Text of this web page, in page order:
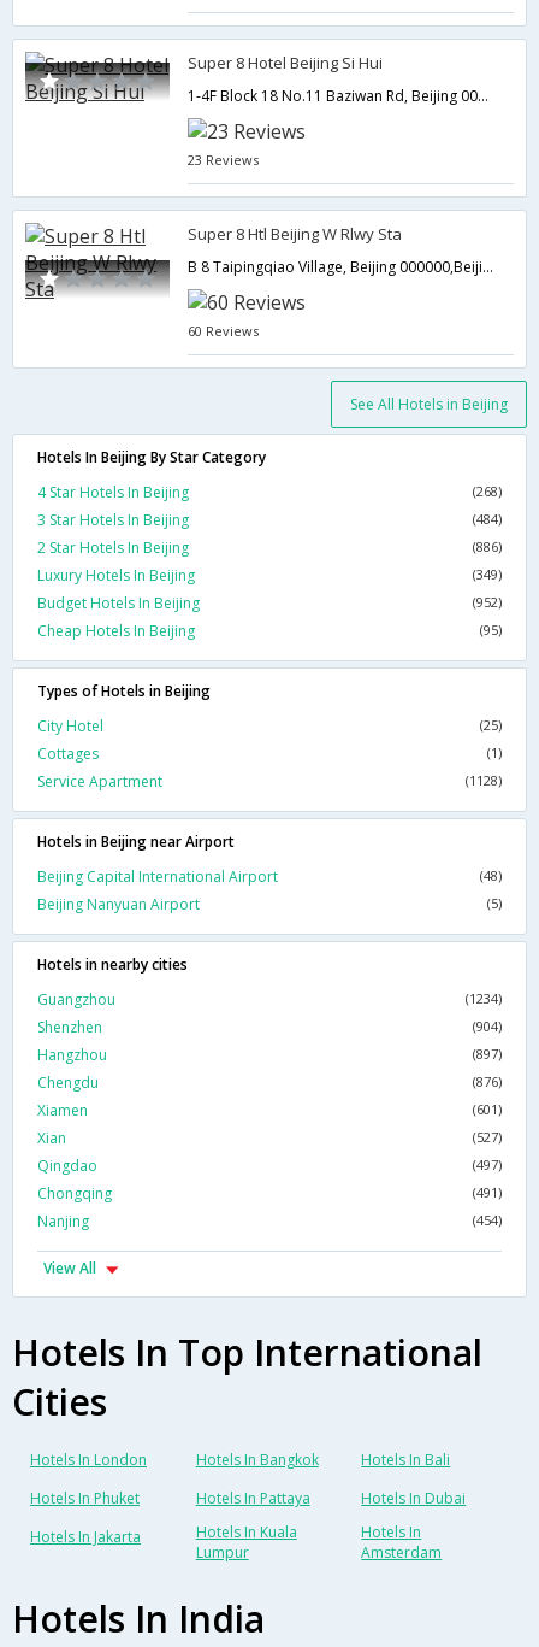
Super 8 Hotel Beijing Si Hui
1-4F Block 18 No.11 Baziwan Rd, Beijing 000000,Beijing,CN,China
23 Reviews
Super 8 Htl Beijing W Rlwy Sta
B 8 Taipingqiao Village, Beijing 000000,Beijing,CN,China
60 Reviews
See All Hotels in Beijing
Hotels In Beijing By Star Category
4 Star Hotels In Beijing
(268)
3 Star Hotels In Beijing (484)
2 Star Hotels In Beijing (886)
Luxury Hotels In Beijing (349)
Budget Hotels In Beijing (952)
Cheap Hotels In Beijing (95)
Types of Hotels in Beijing
City Hotel
(25)
Cottages (1)
Service Apartment (1128)
Hotels in Beijing near Airport
Beijing Capital International Airport
(48)
Beijing Nanyuan Airport (5)
Hotels in nearby cities
Guangzhou
(1234)
Shenzhen (904)
Hangzhou (897)
Chengdu (876)
Xiamen (601)
Xian (527)
Qingdao (497)
Chongqing (491)
Nanjing (454)
View All
Hotels In Top International
Cities
Hotels In London Hotels In Bangkok
Hotels In Bali
Hotels In Phuket
Hotels In Pattaya
Hotels In Dubai
Hotels In Jakarta
Hotels In Kuala
Lumpur
Hotels In
Amsterdam
Hotels In India